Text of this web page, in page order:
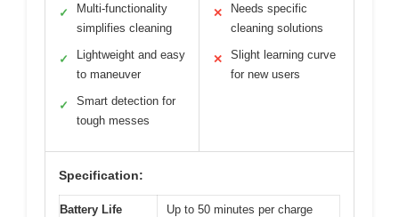
✓
Multi-functionality
simplifies cleaning
✓
Lightweight and easy
to maneuver
✓
Smart detection for
tough messes
✕
Needs specific
cleaning solutions
✕
Slight learning curve
for new users
Specification:
Battery Life Up to 50 minutes per charge